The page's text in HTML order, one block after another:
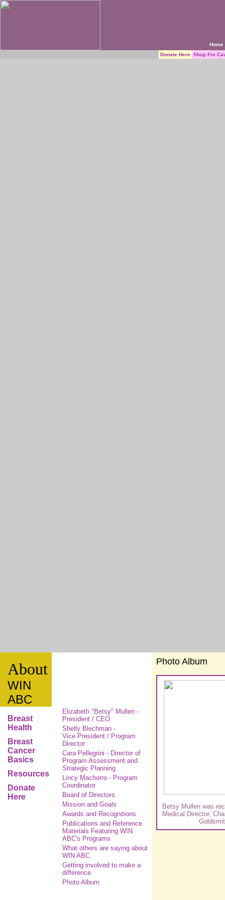
Home
Donate Here Shop For
About
WIN
ABC
Breast
Health
Breast
Cancer
Basics
Resources
Donate
Here
Elizabeth "Betsy" Mullen -
President / CEO
Shelly Blechman -
Vice President / Program
Director
Cara Pellegrini - Director of
Program Assessment and
Strategic Planning
Lincy Machorro - Program
Coordinator
Board of Directors
Mission and Goals
Awards and Recognitions
Publications and Reference
Materials Featuring WIN
ABC's Programs
What others are saying about
WIN ABC
Getting involved to make a
difference
Photo Album
Photo Album
Betsy Mullen was
Medical Director,